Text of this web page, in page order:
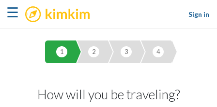
☰ kimkim
Sign in
1 2 3 4
How will you be traveling?